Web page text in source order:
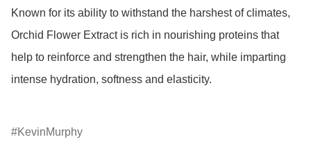
Known for its ability to withstand the harshest of climates,
Orchid Flower Extract is rich in nourishing proteins that
help to reinforce and strengthen the hair, while imparting
intense hydration, softness and elasticity.
KevinMurphy